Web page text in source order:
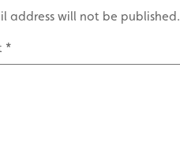
address will not be published.
*